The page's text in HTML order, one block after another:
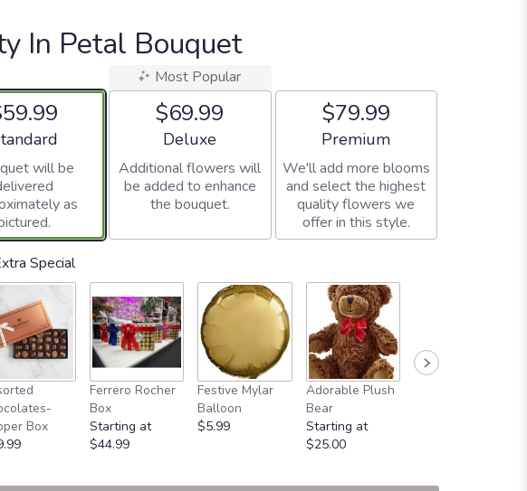
In Petal Bouquet
size
will be
as
Most Popular
$69.99
Arrangement size
Deluxe
Additional flowers will
be added to enhance
the bouquet.
$79.99
Arrangement size
Premium
We'll add more blooms
and select the highest
quality flowers we
offer in this style.
Special
Box
Ferrero Rocher
Box
Starting at
$44.99
Festive Mylar
Balloon
$5.99
Adorable Plush
Bear
Starting at
$25.00